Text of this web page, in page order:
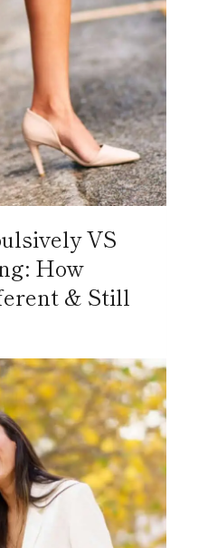
VS
How
& Still